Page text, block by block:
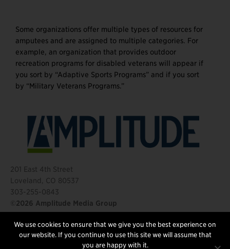
Some organizations offer multiple types of resources for
amputees and are assigned to multiple categories. For
example, an organization that provides outdoor
recreation programs for disabled veterans will appear if
you sort by “Adaptive Sports Programs” and if you sort
by “Military Veterans Programs.”
201 East 4th Street
Loveland, CO 80537
303-255-0843
©2026 Amplitude Media Group
FOLLOW US
We use cookies to ensure that we give you the best experience on
our website. If you continue to use this site we will assume that
you are happy with it.